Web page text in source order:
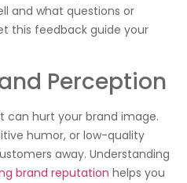
and what questions or
this feedback guide your
Perception
hurt your brand image.
humor, or low-quality
away. Understanding
brand reputation helps you